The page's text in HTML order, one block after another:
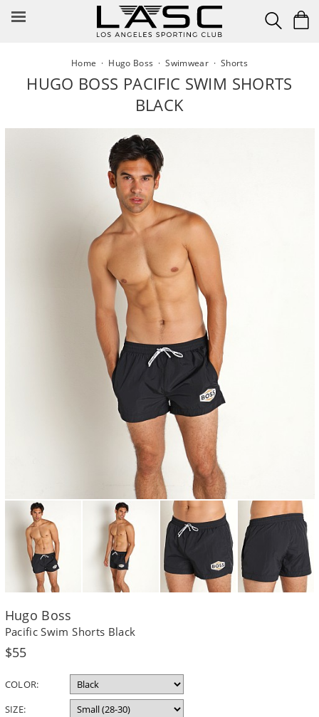
Home · Hugo Boss ·Swimwear · Shorts
HUGO BOSS PACIFIC SWIM SHORTS
BLACK
Hugo Boss
Pacific Swim Shorts Black
Regular
$55
COLOR:
SIZE: